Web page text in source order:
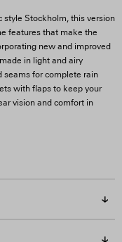
style Stockholm, this version
features that make the
new and improved
in light and airy
for complete rain
with flaps to keep your
vision and comfort in